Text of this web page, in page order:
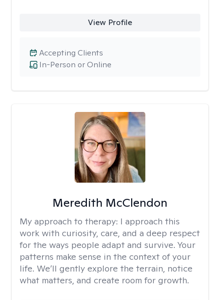
View Profile
In-Person or Online
Accepting Clients
Meredith McClendon
My approach to therapy: I approach this
work with curiosity, care, and a deep respect
for the ways people adapt and survive. Your
patterns make sense in the context of your
life. We’ll gently explore the terrain, notice
what matters, and create room for growth.